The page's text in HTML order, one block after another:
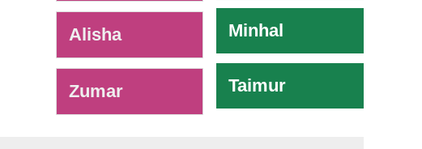
Alisha
Zumar
Minhal
Taimur